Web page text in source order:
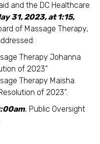
and the DC Healthcare
31, 2023, at 1:15,
of Massage Therapy,
Therapy Johanna
of 2023”
Therapy Maisha
of 2023”.
, Public Oversight